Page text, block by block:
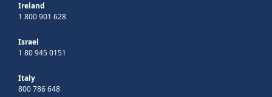
Ireland
1 800 901 628
Israel
1 80 945 0151
Italy
800 786 648